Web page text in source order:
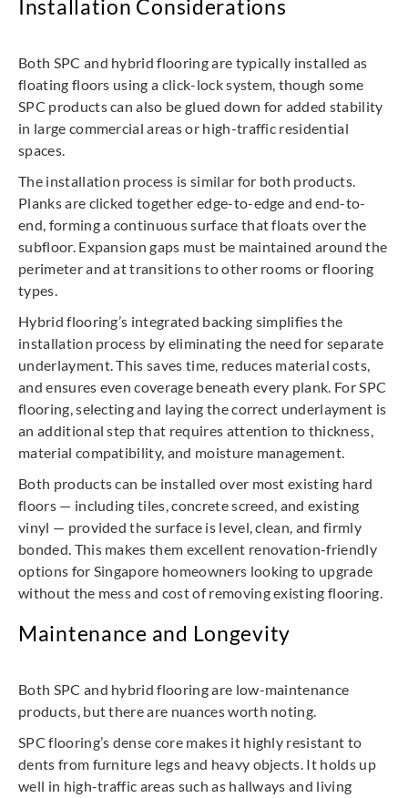
Installation Considerations
Both SPC and hybrid flooring are typically installed as
floating floors using a click-lock system, though some
SPC products can also be glued down for added stability
in large commercial areas or high-traffic residential
spaces.
The installation process is similar for both products.
Planks are clicked together edge-to-edge and end-to-
end, forming a continuous surface that floats over the
subfloor. Expansion gaps must be maintained around the
perimeter and at transitions to other rooms or flooring
types.
Hybrid flooring’s integrated backing simplifies the
installation process by eliminating the need for separate
underlayment. This saves time, reduces material costs,
and ensures even coverage beneath every plank. For SPC
flooring, selecting and laying the correct underlayment is
an additional step that requires attention to thickness,
material compatibility, and moisture management.
Both products can be installed over most existing hard
floors — including tiles, concrete screed, and existing
vinyl — provided the surface is level, clean, and firmly
bonded. This makes them excellent renovation-friendly
options for Singapore homeowners looking to upgrade
without the mess and cost of removing existing flooring.
Maintenance and Longevity
Both SPC and hybrid flooring are low-maintenance
products, but there are nuances worth noting.
SPC flooring’s dense core makes it highly resistant to
dents from furniture legs and heavy objects. It holds up
well in high-traffic areas such as hallways and living